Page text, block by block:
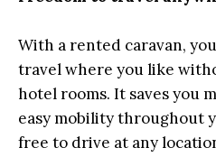
With a rented caravan,
travel where you like
hotel rooms. It saves you
easy mobility throughout
free to drive at any